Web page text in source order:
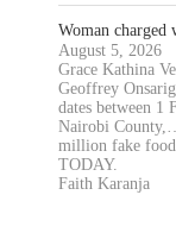
Woman
August 5, 2026
Grace Kathina
Geoffrey
dates between 1
Nairobi
million fake
TODAY.
Faith Karanja